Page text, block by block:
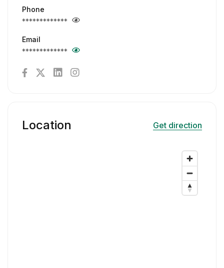
Phone
*************
Email
*************
Location Get direction